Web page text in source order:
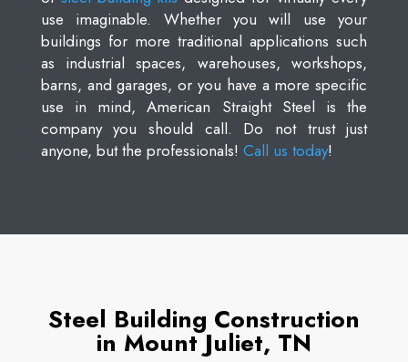
use imaginable. Whether you will use your
buildings for more traditional applications such
as industrial spaces, warehouses, workshops,
barns, and garages, or you have a more specific
use in mind, American Straight Steel is the
company you should call. Do not trust just
anyone, but the professionals! Call us today!
Steel Building Construction
in Mount Juliet, TN